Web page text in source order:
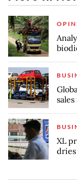
XL
dries